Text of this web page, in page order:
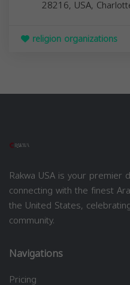
28216, USA,
religion organizations
Rakwa USA is your
connecting with the finest
the United States,
community.
Navigations
Pricing